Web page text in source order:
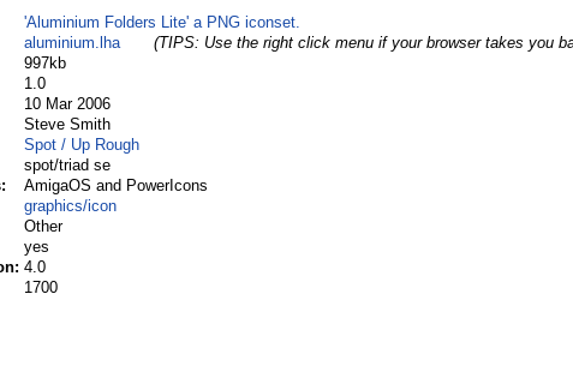
'Aluminium Folders Lite' a PNG iconset.
aluminium.lha
(TIPS: Use the right click menu if your browser takes you
997kb
1.0
10 Mar 2006
Steve Smith
Spot / Up Rough
spot/triad se
AmigaOS and PowerIcons
graphics/icon
Other
yes
4.0
1700